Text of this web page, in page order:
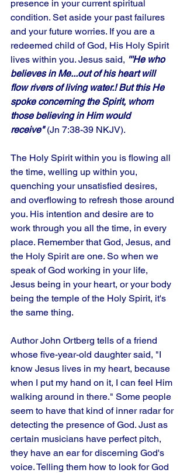
presence in your current spiritual
condition. Set aside your past failures
and your future worries. If you are a
redeemed child of God, His Holy Spirit
lives within you. Jesus said, '''He who
believes in Me...out of his heart will
flow rivers of living water.! But this He
spoke concerning the Spirit, whom
those believing in Him would
receive" (Jn 7:38-39 NKJV).
The Holy Spirit within you is flowing all
the time, welling up within you,
quenching your unsatisfied desires,
and overflowing to refresh those around
you. His intention and desire are to
work through you all the time, in every
place. Remember that God, Jesus, and
the Holy Spirit are one. So when we
speak of God working in your life,
Jesus being in your heart, or your body
being the temple of the Holy Spirit, it's
the same thing.
Author John Ortberg tells of a friend
whose five-year-old daughter said, "I
know Jesus lives in my heart, because
when I put my hand on it, I can feel Him
walking around in there." Some people
seem to have that kind of inner radar for
detecting the presence of God. Just as
certain musicians have perfect pitch,
they have an ear for discerning God's
voice. Telling them how to look for God